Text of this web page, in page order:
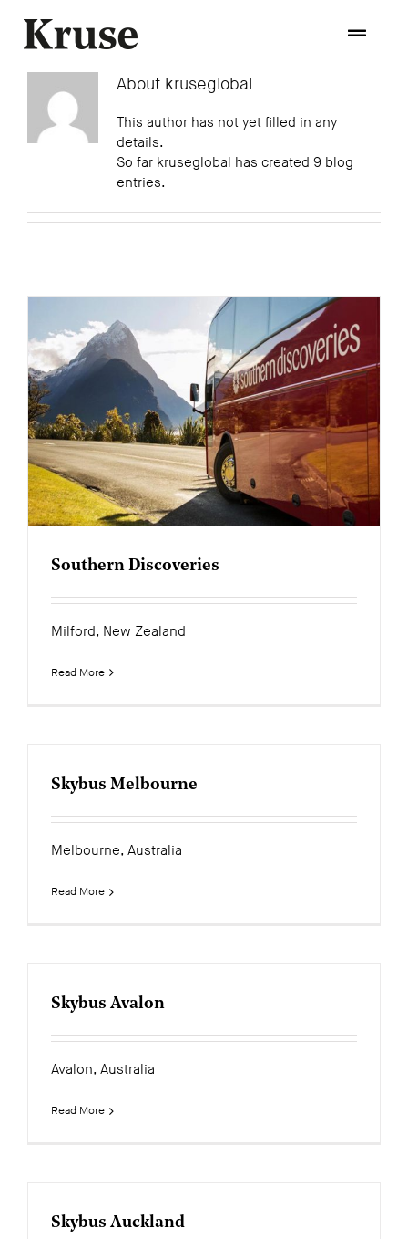
content
Toggle
About
Approach
Process
Experience
News
Contact
About kruseglobal
This author has not yet filled in any
details.
So far kruseglobal has created 9 blog
entries.
Southern Discoveries
Milford, New Zealand
Read More
Skybus Melbourne
Melbourne, Australia
Read More
Skybus Avalon
Avalon, Australia
Read More
Skybus Auckland